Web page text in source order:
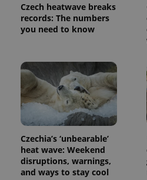
Czech heatwave breaks
records: The numbers
you need to know
Czechia’s ‘unbearable’
heat wave: Weekend
disruptions, warnings,
and ways to stay cool